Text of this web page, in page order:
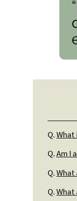
Q. What
Q. Am I
Q. What
Q. What